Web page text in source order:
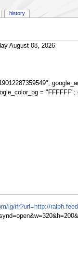
August 08, 2026
=
ig/ifr?url=http://
history